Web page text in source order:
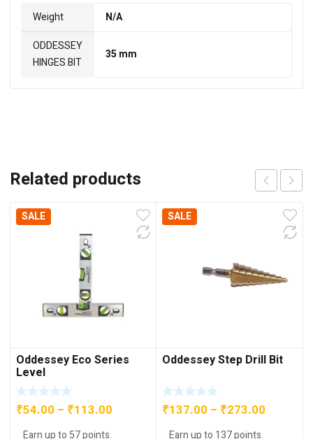
Weight
N/A
ODDESSEY
HINGES BIT
35 mm
Related products
SALE
Oddessey Eco Series
Level
₹54.00 – ₹113.00
Earn up to 57 points.
SALE
Oddessey Step Drill Bit
₹137.00 – ₹273.00
Earn up to 137 points.